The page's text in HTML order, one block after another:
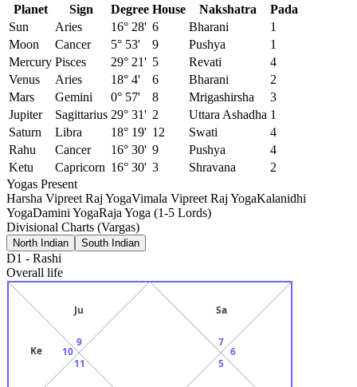
Planet
Sign Degree House Nakshatra
Pada
Sun
Aries 16° 28' 6 Bharani
1
Moon
Cancer 5° 53' 9 Pushya
1
Mercury Pisces 29° 21' 5 Revati
4
Venus
Aries 18° 4' 6 Bharani
2
Mars
Gemini 0° 57' 8 Mrigashirsha
3
Jupiter
Sagittarius 29° 31' 2 Uttara Ashadha 1
Saturn
Libra 18° 19' 12 Swati
4
Rahu
Cancer 16° 30' 9 Pushya
4
Ketu
Capricorn 16° 30' 3 Shravana
2
Yogas Present
Harsha Vipreet Raj YogaVimala Vipreet Raj YogaKalanidhi
YogaDamini YogaRaja Yoga (1-5 Lords)
Divisional Charts (Vargas)
North Indian South Indian
D1 - Rashi
Overall life
9
Ju
10
Ke
11
5
6
7
Sa